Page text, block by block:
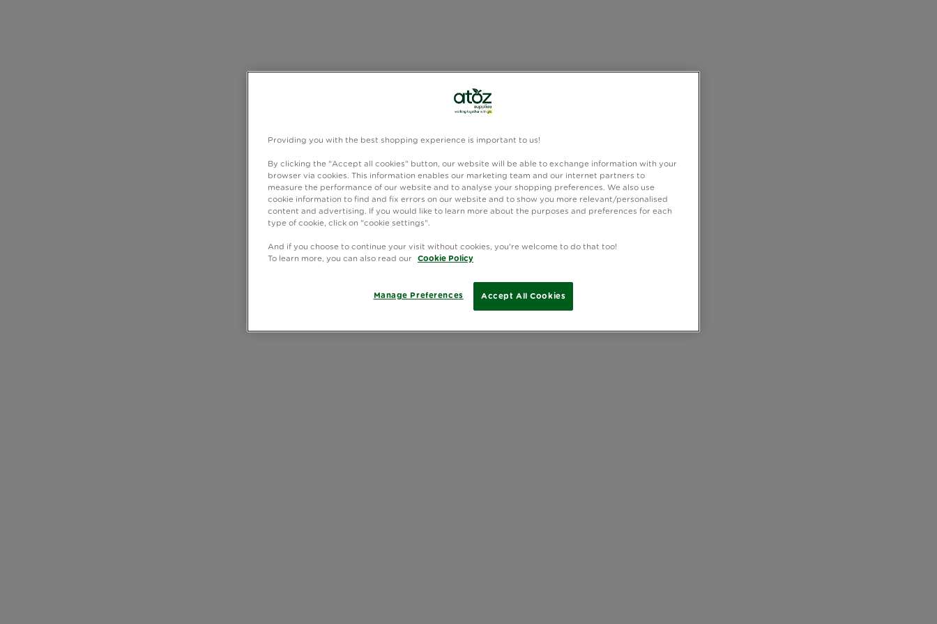
Providing you with the best shopping experience is important to us!
By clicking the "Accept all cookies" button, our website will be able to exchange information with your
browser via cookies. This information enables our marketing team and our internet partners to
measure the performance of our website and to analyse your shopping preferences. We also use
cookie information to find and fix errors on our website and to show you more relevant/personalised
content and advertising. If you would like to learn more about the purposes and preferences for each
type of cookie, click on "cookie settings".
And if you choose to continue your visit without cookies, you're welcome to do that too!
To learn more, you can also read our
Cookie Policy
Accept All Cookies
Manage Preferences